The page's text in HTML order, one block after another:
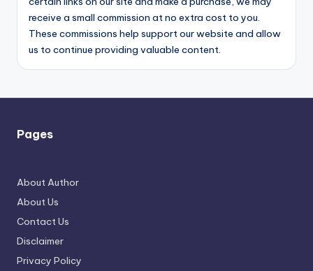
receive a small commission at no extra cost to you.
These commissions help support our website and allow
us to continue providing valuable content.
Pages
About Author
About Us
Contact Us
Disclaimer
Privacy Policy